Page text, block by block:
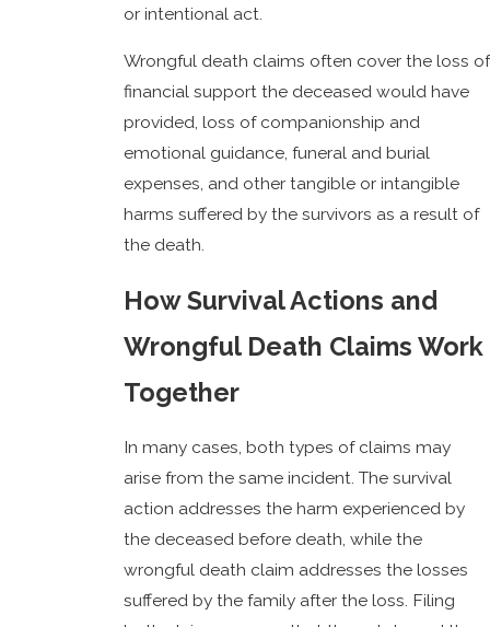
or intentional act.
Wrongful death claims often cover the loss of
financial support the deceased would have
provided, loss of companionship and
emotional guidance, funeral and burial
expenses, and other tangible or intangible
harms suffered by the survivors as a result of
the death.
How Survival Actions and
Wrongful Death Claims Work
Together
In many cases, both types of claims may
arise from the same incident. The survival
action addresses the harm experienced by
the deceased before death, while the
wrongful death claim addresses the losses
suffered by the family after the loss. Filing